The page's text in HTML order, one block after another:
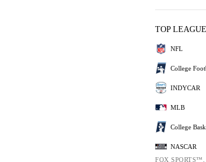
TOP
NFL
College
INDYCAR
MLB
College
NASCAR
FOX